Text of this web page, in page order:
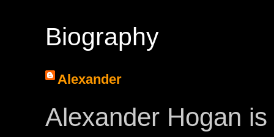
Biography
Alexander
Alexander Hogan